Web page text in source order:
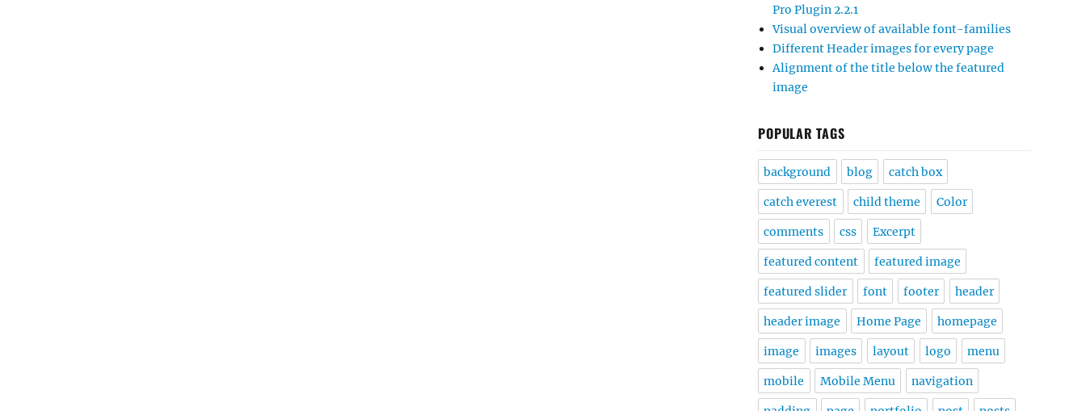
Pro Plugin 2.2.1
Visual overview of available font-families
Different Header images for every page
Alignment of the title below the featured
image
POPULAR TAGS
background blog catch box
catch everest child theme Color
comments css Excerpt
featured content featured image
featured slider font footer header
header image Home Page homepage
image images layout logo menu
mobile Mobile Menu navigation